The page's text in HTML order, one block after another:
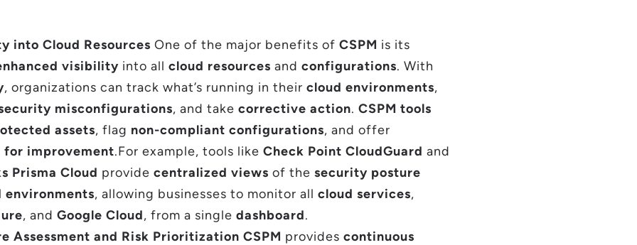
into Cloud Resources One of the major benefits of CSPM is its
visibility into all cloud resources and configurations. With
, organizations can track what’s running in their cloud environments,
misconfigurations, and take corrective action. CSPM tools
assets, flag non-compliant configurations, and offer
for improvement.For example, tools like Check Point CloudGuard and
Prisma Cloud provide centralized views of the security posture
, allowing businesses to monitor all cloud services,
, and Google Cloud, from a single dashboard.
Assessment and Risk Prioritization CSPM provides continuous